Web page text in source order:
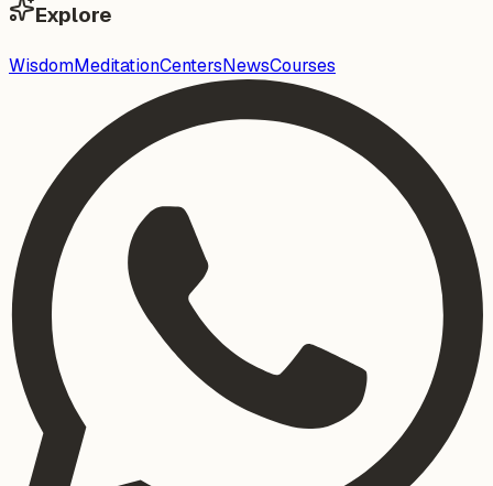
Explore
WisdomMeditationCentersNewsCourses